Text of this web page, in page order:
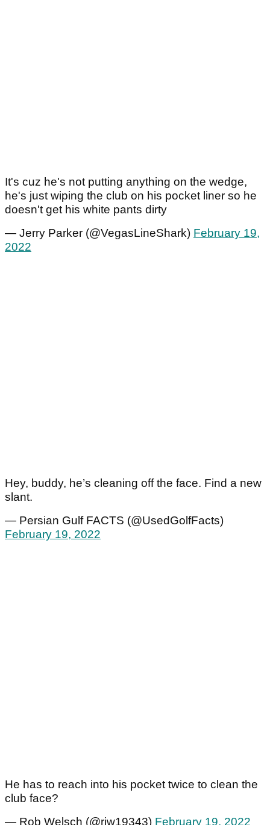
It's cuz he's not putting anything on the wedge,
he's just wiping the club on his pocket liner so he
doesn't get his white pants dirty
— Jerry Parker (@VegasLineShark) February 19,
2022
Hey, buddy, he’s cleaning off the face. Find a new
slant.
— Persian Gulf FACTS (@UsedGolfFacts)
February 19, 2022
He has to reach into his pocket twice to clean the
club face?
— Rob Welsch (@rjw19343) February 19, 2022